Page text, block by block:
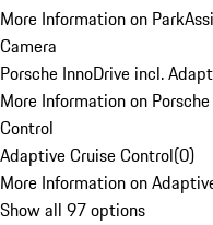
More Information on
Camera
Porsche InnoDrive incl.
More Information on
Control
Adaptive Cruise Control(0)
More Information on
Show all 97 options